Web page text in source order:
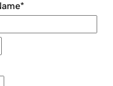
*